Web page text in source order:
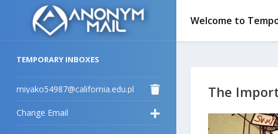
Welcome to
TEMPORARY INBOXES
miyako54987@california.edu.pl
Change Email
The